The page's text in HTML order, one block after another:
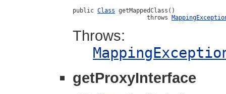
public Class getMappedClass()
                     throws
Throws:
getProxyInterface